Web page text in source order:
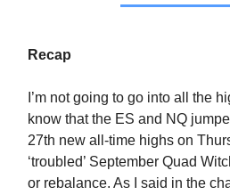
Recap
I’m not going to go into all the
know that the ES and NQ
27th new all-time highs on
‘troubled’ September Quad
or rebalance. As I said in the